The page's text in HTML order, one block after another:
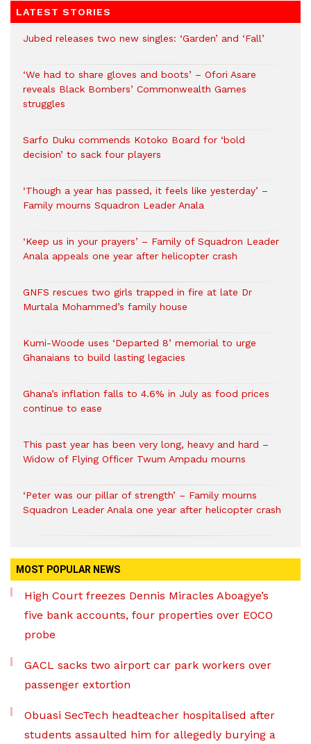
LATEST STORIES
Jubed releases two new singles: ‘Garden’ and ‘Fall’
‘We had to share gloves and boots’ – Ofori Asare
reveals Black Bombers’ Commonwealth Games
struggles
Sarfo Duku commends Kotoko Board for ‘bold
decision’ to sack four players
‘Though a year has passed, it feels like yesterday’ –
Family mourns Squadron Leader Anala
‘Keep us in your prayers’ – Family of Squadron Leader
Anala appeals one year after helicopter crash
GNFS rescues two girls trapped in fire at late Dr
Murtala Mohammed’s family house
Kumi-Woode uses ‘Departed 8’ memorial to urge
Ghanaians to build lasting legacies
Ghana’s inflation falls to 4.6% in July as food prices
continue to ease
This past year has been very long, heavy and hard –
Widow of Flying Officer Twum Ampadu mourns
‘Peter was our pillar of strength’ – Family mourns
Squadron Leader Anala one year after helicopter crash
MOST POPULAR NEWS
High Court freezes Dennis Miracles Aboagye’s
five bank accounts, four properties over EOCO
probe
GACL sacks two airport car park workers over
passenger extortion
Obuasi SecTech headteacher hospitalised after
students assaulted him for allegedly burying a